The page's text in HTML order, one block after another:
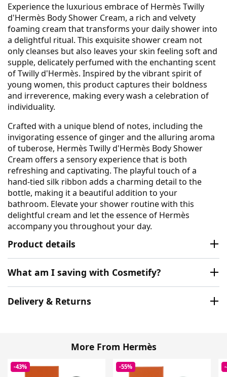
Experience the luxurious embrace of Hermès Twilly
d'Hermès Body Shower Cream, a rich and velvety
foaming cream that transforms your daily shower into
a delightful ritual. This exquisite shower cream not
only cleanses but also leaves your skin feeling soft and
supple, delicately perfumed with the enchanting scent
of Twilly d'Hermès. Inspired by the vibrant spirit of
young women, this product captures their boldness
and irreverence, making every wash a celebration of
individuality.
Crafted with a unique blend of notes, including the
invigorating essence of ginger and the alluring aroma
of tuberose, Hermès Twilly d'Hermès Body Shower
Cream offers a sensory experience that is both
refreshing and captivating. The playful touch of a
hand-tied silk ribbon adds a charming detail to the
bottle, making it a beautiful addition to your
bathroom. Elevate your shower routine with this
delightful cream and let the essence of Hermès
accompany you throughout your day.
Product details
What am I saving with Cosmetify?
Delivery & Returns
More From Hermès
-43% -55%